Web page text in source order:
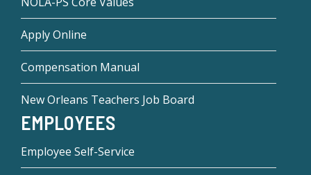
Apply Online
Compensation Manual
New Orleans Teachers Job Board
EMPLOYEES
Employee Self-Service